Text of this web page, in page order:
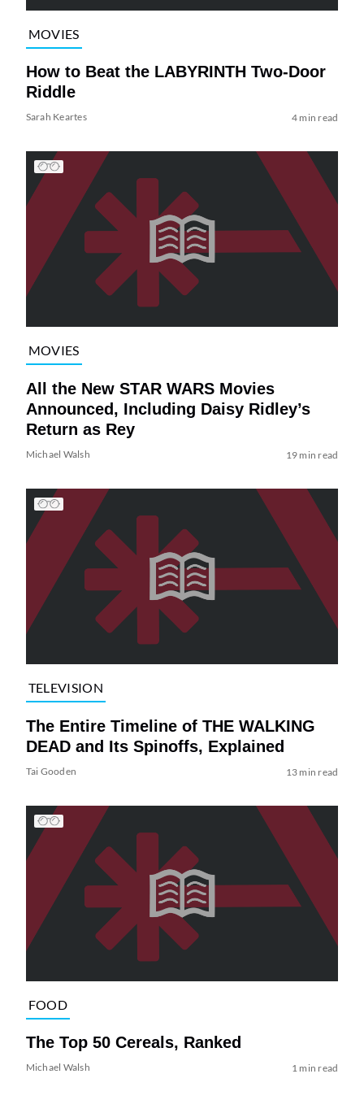
MOVIES
How to Beat the LABYRINTH Two-Door
Riddle
Sarah Keartes 4 min read
MOVIES
All the New STAR WARS Movies
Announced, Including Daisy Ridley’s
Return as Rey
Michael Walsh 19 min read
TELEVISION
The Entire Timeline of THE WALKING
DEAD and Its Spinoffs, Explained
Tai Gooden 13 min read
FOOD
The Top 50 Cereals, Ranked
Michael Walsh 1 min read